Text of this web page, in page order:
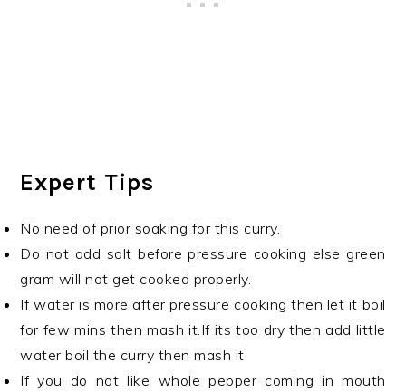
Expert Tips
No need of prior soaking for this curry.
Do not add salt before pressure cooking else green
gram will not get cooked properly.
If water is more after pressure cooking then let it boil
for few mins then mash it.If its too dry then add little
water boil the curry then mash it.
If you do not like whole pepper coming in mouth